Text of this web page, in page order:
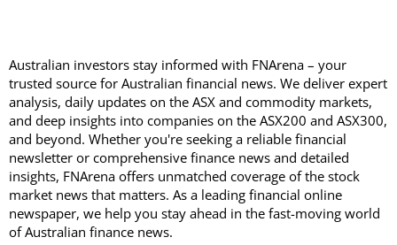
Australian investors stay informed with FNArena – your
trusted source for Australian financial news. We deliver expert
analysis, daily updates on the ASX and commodity markets,
and deep insights into companies on the ASX200 and ASX300,
and beyond. Whether you're seeking a reliable financial
newsletter or comprehensive finance news and detailed
insights, FNArena offers unmatched coverage of the stock
market news that matters. As a leading financial online
newspaper, we help you stay ahead in the fast-moving world
of Australian finance news.